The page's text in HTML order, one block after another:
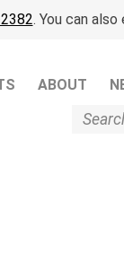
. You can also
ABOUT